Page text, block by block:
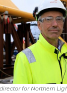
for Northern